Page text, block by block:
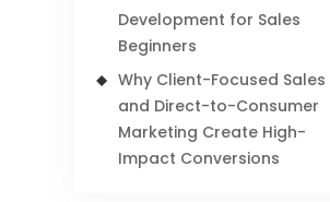
Development for Sales
Beginners
Why Client-Focused Sales
and Direct-to-Consumer
Marketing Create High-
Impact Conversions